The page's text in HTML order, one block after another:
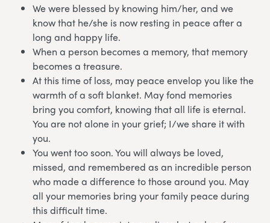
We were blessed by knowing him/her, and we
know that he/she is now resting in peace after a
long and happy life.
When a person becomes a memory, that memory
becomes a treasure.
At this time of loss, may peace envelop you like the
warmth of a soft blanket. May fond memories
bring you comfort, knowing that all life is eternal.
You are not alone in your grief; I/we share it with
you.
You went too soon. You will always be loved,
missed, and remembered as an incredible person
who made a difference to those around you. May
all your memories bring your family peace during
this difficult time.